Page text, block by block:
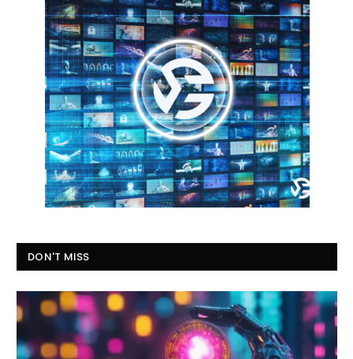
DON'T MISS